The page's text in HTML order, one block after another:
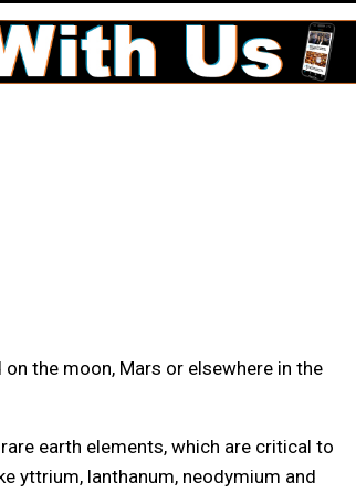
the moon, Mars or elsewhere in the
earth elements, which are critical to
yttrium, lanthanum, neodymium and